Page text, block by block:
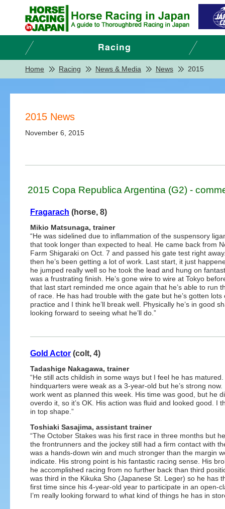
Home Racing News & Media News 2015
2015 News
November 6, 2015
2015 Copa Republica Argentina (G2) -
Fragarach (horse, 8)
Mikio Matsunaga, trainer
“He was sidelined due to inflammation of the suspensory
that took longer than expected to heal. He came back from
Farm Shigaraki on Oct. 7 and passed his gate test right
then he’s been getting a lot of work. Last start, it just
he jumped really well so he took the lead and hung on
was a frustrating finish. He’s gone wire to wire at Tokyo
that last start reminded me once again that he’s able to run
of race. He has had trouble with the gate but he’s gotten lots
practice and I think he’ll break well. Physically he’s in good
looking forward to seeing what he’ll do.”
Gold Actor (colt, 4)
Tadashige Nakagawa, trainer
“He still acts childish in some ways but I feel he has matured.
hindquarters were weak as a 3-year-old but he’s strong now.
work went as planned this week. His time was good, but he
overdo it, so it’s OK. His action was fluid and looked good. I
in top shape.”
Toshiaki Sasajima, assistant trainer
“The October Stakes was his first race in three months but
the frontrunners and the jockey still had a firm contact with
was a hands-down win and much stronger than the margin
indicate. His strong point is his fantastic racing sense. His
he accomplished racing from no further back than third
was third in the Kikuka Sho (Japanese St. Leger) so he has
first time since his 4-year-old year to participate in an open-
I’m really looking forward to what kind of things he has in